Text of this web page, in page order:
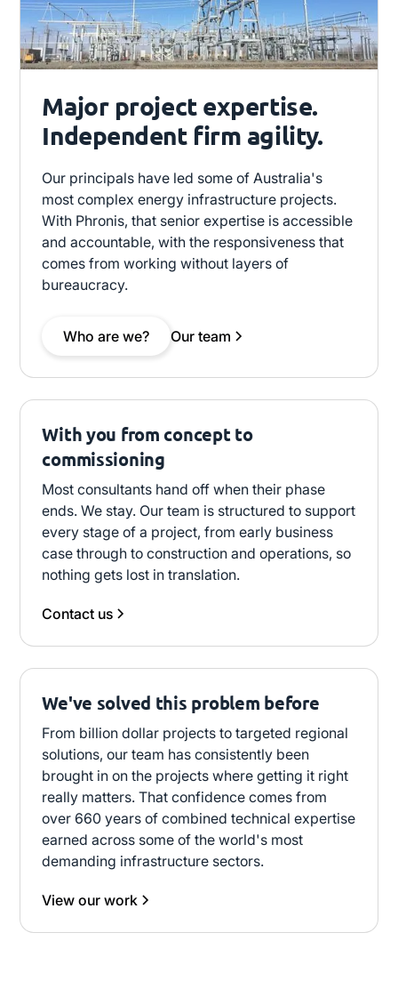
Major project expertise.
Independent firm agility.
Our principals have led some of Australia's
most complex energy infrastructure projects.
With Phronis, that senior expertise is accessible
and accountable, with the responsiveness that
comes from working without layers of
bureaucracy.
Who are we? Our team
With you from concept to
commissioning
Most consultants hand off when their phase
ends. We stay. Our team is structured to support
every stage of a project, from early business
case through to construction and operations, so
nothing gets lost in translation.
Contact us
We've solved this problem before
From billion dollar projects to targeted regional
solutions, our team has consistently been
brought in on the projects where getting it right
really matters. That confidence comes from
over 660 years of combined technical expertise
earned across some of the world's most
demanding infrastructure sectors.
View our work